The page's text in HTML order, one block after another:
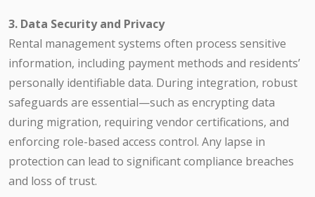
3. Data Security and Privacy
Rental management systems often process sensitive
information, including payment methods and residents’
personally identifiable data. During integration, robust
safeguards are essential—such as encrypting data
during migration, requiring vendor certifications, and
enforcing role-based access control. Any lapse in
protection can lead to significant compliance breaches
and loss of trust.